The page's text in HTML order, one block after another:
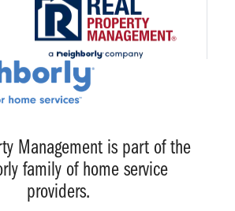
Management is part of the
family of home service
providers.